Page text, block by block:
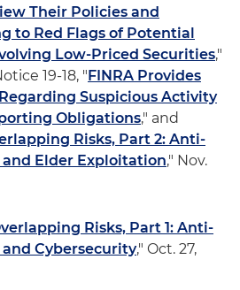
Their Policies and
to Red Flags of Potential
Low-Priced Securities,"
19-18, "FINRA Provides
Suspicious Activity
Obligations," and
Risks, Part 2: Anti-
Elder Exploitation," Nov.
Risks, Part 1: Anti-
Cybersecurity," Oct. 27,